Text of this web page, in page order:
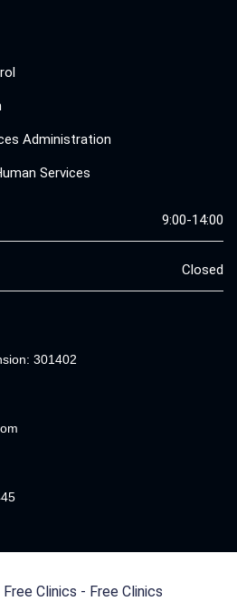
Administration
Services
9:00-14:00
Closed
301402
Clinics - Free Clinics